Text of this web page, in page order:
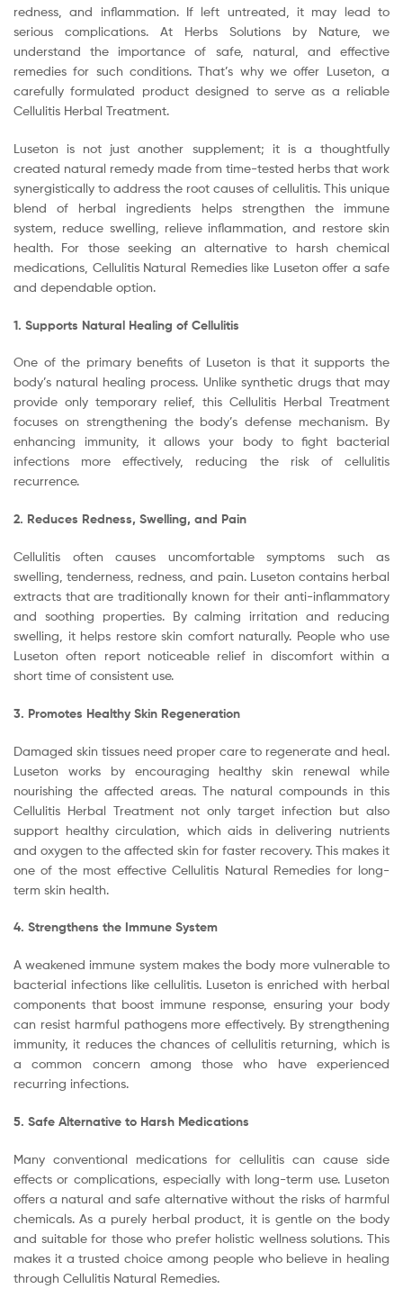
redness, and inflammation. If left untreated, it may lead to
serious complications. At Herbs Solutions by Nature, we
understand the importance of safe, natural, and effective
remedies for such conditions. That’s why we offer Luseton, a
carefully formulated product designed to serve as a reliable
Cellulitis Herbal Treatment.
Luseton is not just another supplement; it is a thoughtfully
created natural remedy made from time-tested herbs that work
synergistically to address the root causes of cellulitis. This unique
blend of herbal ingredients helps strengthen the immune
system, reduce swelling, relieve inflammation, and restore skin
health. For those seeking an alternative to harsh chemical
medications, Cellulitis Natural Remedies like Luseton offer a safe
and dependable option.
1. Supports Natural Healing of Cellulitis
One of the primary benefits of Luseton is that it supports the
body’s natural healing process. Unlike synthetic drugs that may
provide only temporary relief, this Cellulitis Herbal Treatment
focuses on strengthening the body’s defense mechanism. By
enhancing immunity, it allows your body to fight bacterial
infections more effectively, reducing the risk of cellulitis
recurrence.
2. Reduces Redness, Swelling, and Pain
Cellulitis often causes uncomfortable symptoms such as
swelling, tenderness, redness, and pain. Luseton contains herbal
extracts that are traditionally known for their anti-inflammatory
and soothing properties. By calming irritation and reducing
swelling, it helps restore skin comfort naturally. People who use
Luseton often report noticeable relief in discomfort within a
short time of consistent use.
3. Promotes Healthy Skin Regeneration
Damaged skin tissues need proper care to regenerate and heal.
Luseton works by encouraging healthy skin renewal while
nourishing the affected areas. The natural compounds in this
Cellulitis Herbal Treatment not only target infection but also
support healthy circulation, which aids in delivering nutrients
and oxygen to the affected skin for faster recovery. This makes it
one of the most effective Cellulitis Natural Remedies for long-
term skin health.
4. Strengthens the Immune System
A weakened immune system makes the body more vulnerable to
bacterial infections like cellulitis. Luseton is enriched with herbal
components that boost immune response, ensuring your body
can resist harmful pathogens more effectively. By strengthening
immunity, it reduces the chances of cellulitis returning, which is
a common concern among those who have experienced
recurring infections.
5. Safe Alternative to Harsh Medications
Many conventional medications for cellulitis can cause side
effects or complications, especially with long-term use. Luseton
offers a natural and safe alternative without the risks of harmful
chemicals. As a purely herbal product, it is gentle on the body
and suitable for those who prefer holistic wellness solutions. This
makes it a trusted choice among people who believe in healing
through Cellulitis Natural Remedies.